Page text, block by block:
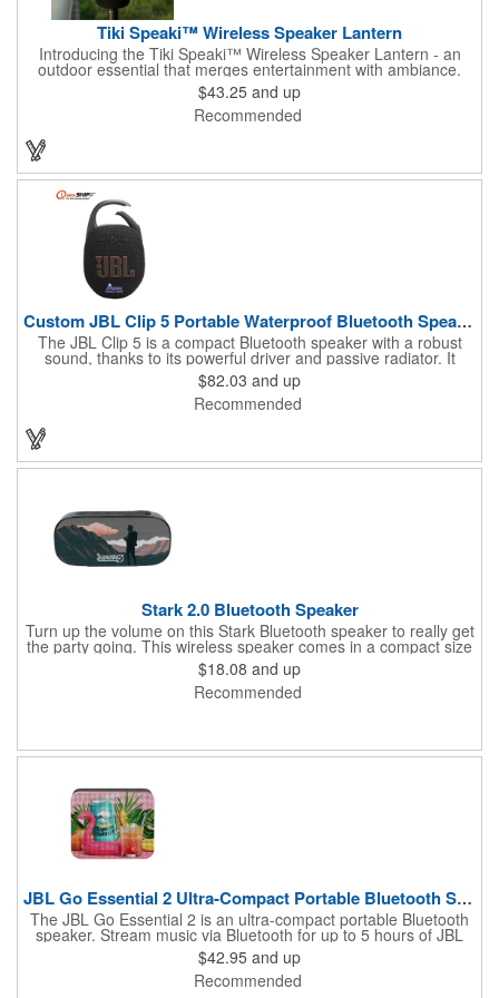
Tiki Speaki™ Wireless Speaker Lantern
Introducing the Tiki Speaki™ Wireless Speaker Lantern - an
outdoor essential that merges entertainment with ambiance.
This IPX6 waterproof speaker lantern offers a stunning flame
lighting effect, setting the mood for any outdoor gathering.
Boasting a 10 Watt wireless speaker, it delivers impressive
you can stake it into the ground, hang it by the top handle, or
place it flat on any surface. Embrace the fusion of a tiki torch
and Bluetooth speaker for an unforgettable outdoor experience.
$43.25 and up
Recommended
Custom JBL Clip 5 Portable Waterproof Bluetooth Speaker
The JBL Clip 5 is a compact Bluetooth speaker with a robust
sound, thanks to its powerful driver and passive radiator. It
features a large carabiner for easy attachment, offers up to 12
hours of playtime, and is IP67 waterproof and dustproof. Ideal
for outdoor adventures, it supports stereo pairing and can
$82.03 and up
Recommended
Stark 2.0 Bluetooth Speaker
Turn up the volume on this Stark Bluetooth speaker to really get
the party going. This wireless speaker comes in a compact size
of 1.6" x 2.9" x 6.22" but still brings quality sound. Its battery can
last up to 4 1/2 hours at max volume and can charge in 3 hours.
This Stark speaker's built-in microphone and audio controls
beat pumping and imprint your rocking logo onto this speaker.
$18.08 and up
Recommended
JBL Go Essential 2 Ultra-Compact Portable Bluetooth Speaker
The JBL Go Essential 2 is an ultra-compact portable Bluetooth
speaker. Stream music via Bluetooth for up to 5 hours of JBL
Original Pro Sound. Make a splash with its IPX7 waterproof
design. Go Essential 2 is the perfect speaker to take your music
everywhere.
$42.95 and up
Recommended